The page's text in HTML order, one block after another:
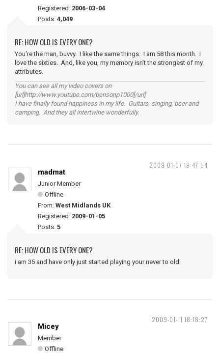
Registered: 2006-03-04
Posts: 4,049
RE: HOW OLD IS EVERY ONE?
You're the man, buvvy. I like the same things. I am 58 this month. I
love the sixties. And, like you, my memory isn't the strongest of my
attributes.
You can see all my video covers on
[url]http://www.youtube.com/bensonp1000[/url]
I have finally found happiness in my life. Guitars, singing, beer and
camping. And they all intertwine wonderfully.
2009-01-07 19:47:54
madmat
Junior Member
Offline
From: West Midlands UK
Registered: 2009-01-05
Posts: 5
RE: HOW OLD IS EVERY ONE?
i am 35 and have only just started playing your never to old
2009-01-11 18:18:27
Micey
Member
Offline